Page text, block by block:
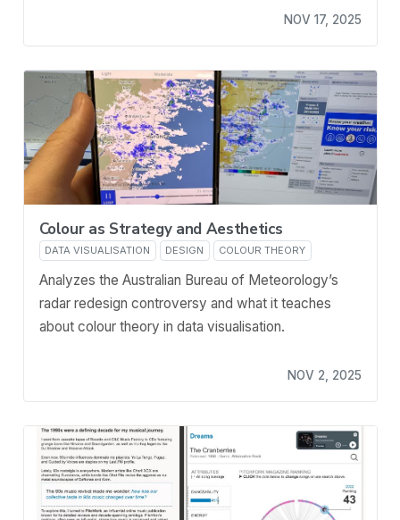
NOV 17, 2025
Colour as Strategy and Aesthetics
DATA VISUALISATION DESIGN COLOUR THEORY
Analyzes the Australian Bureau of Meteorology’s
radar redesign controversy and what it teaches
about colour theory in data visualisation.
NOV 2, 2025